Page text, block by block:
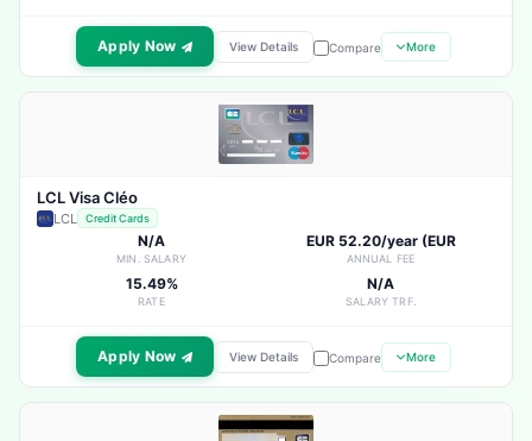
Apply Now View Details Compare More
LCL Visa Cléo
LCL Credit Cards
N/A
MIN. SALARY
EUR 52.20/year (EUR
ANNUAL FEE
15.49%
RATE
N/A
SALARY TRF.
Apply Now View Details Compare More